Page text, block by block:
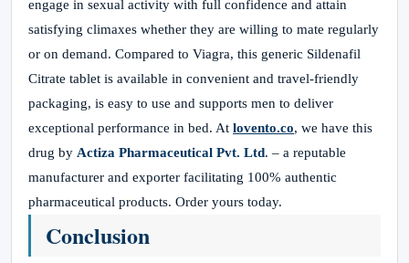
engage in sexual activity with full confidence and attain
satisfying climaxes whether they are willing to mate regularly
or on demand. Compared to Viagra, this generic Sildenafil
Citrate tablet is available in convenient and travel-friendly
packaging, is easy to use and supports men to deliver
exceptional performance in bed. At lovento.co, we have this
drug by Actiza Pharmaceutical Pvt. Ltd. – a reputable
manufacturer and exporter facilitating 100% authentic
pharmaceutical products. Order yours today.
Conclusion